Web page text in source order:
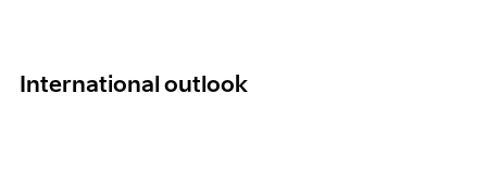
International outlook